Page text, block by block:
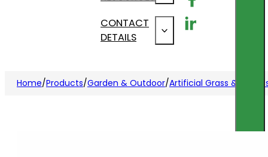
CONTACT
DETAILS
Follow us on
Home/Products/Garden & Outdoor/Artificial Grass &